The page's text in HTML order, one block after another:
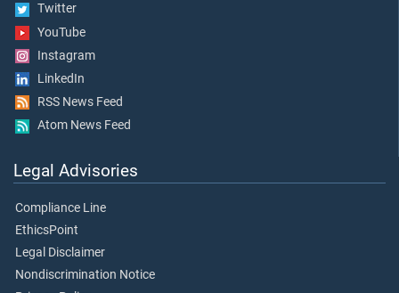
Twitter
YouTube
Instagram
LinkedIn
RSS News Feed
Atom News Feed
Legal Advisories
Compliance Line
EthicsPoint
Legal Disclaimer
Nondiscrimination Notice